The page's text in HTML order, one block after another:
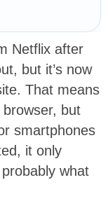
Netflix after
but it’s now
That means
but
smartphones
it only
what